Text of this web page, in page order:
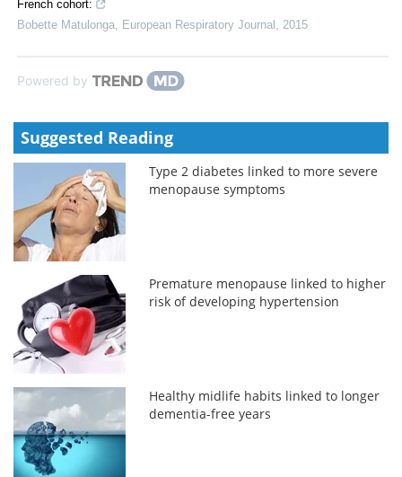
French cohort:
Bobette Matulonga
European Respiratory Journal 2015
Powered by
Suggested Reading
Type 2 diabetes linked to more severe
menopause symptoms
Premature menopause linked to higher
risk of developing hypertension
Healthy midlife habits linked to longer
dementia-free years